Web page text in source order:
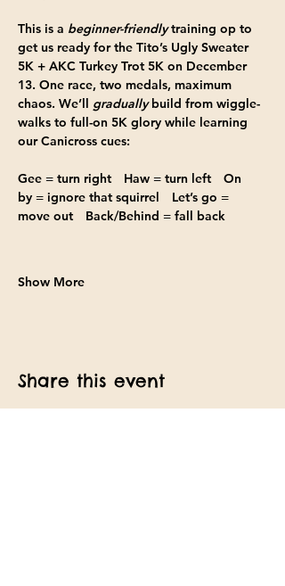
This is a beginner-friendly training op to
get us ready for the Tito’s Ugly Sweater
5K + AKC Turkey Trot 5K on December
13. One race, two medals, maximum
chaos. We’ll gradually build from wiggle-
walks to full-on 5K glory while learning
our Canicross cues:
Gee = turn right Haw = turn left On
by = ignore that squirrel Let’s go =
move out Back/Behind = fall back
Show More
Share this event